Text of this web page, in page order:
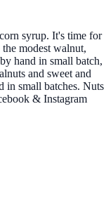
syrup. It's time for
modest walnut,
hand in small batch,
and sweet and
in small batches. Nuts
& Instagram